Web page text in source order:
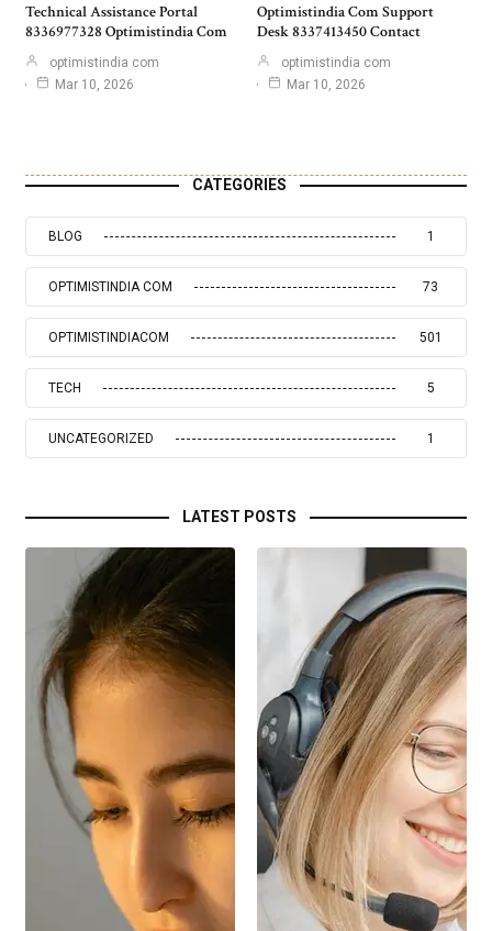
Technical Assistance Portal
8336977328 Optimistindia Com
optimistindia com
Mar 10, 2026
Optimistindia Com Support
Desk 8337413450 Contact
optimistindia com
Mar 10, 2026
CATEGORIES
BLOG 1
OPTIMISTINDIA COM 73
OPTIMISTINDIACOM 501
TECH 5
UNCATEGORIZED 1
LATEST POSTS